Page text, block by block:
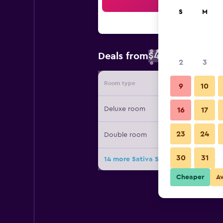
Deals from$47
Room type Provider
Deluxe room
Double room
14 more Sativa Sanur Cottages deals
S M
2 3
9 10
16 17
23 24
30 31
Cheaper